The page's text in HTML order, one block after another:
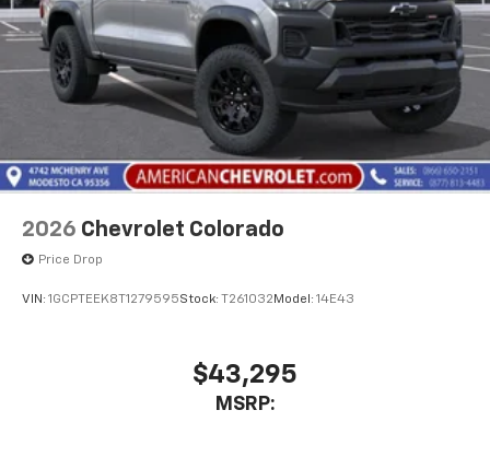
2026 Chevrolet Colorado
Price Drop
VIN: 1GCPTEEK8T1279595Stock: T261032 Model: 14E43
$43,295
MSRP: